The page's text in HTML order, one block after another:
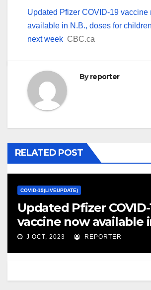
Updated Pfizer COVID-19 vaccine
available in N.B., doses for
next week CBC.ca
Byreporter
RELATED POST
COVID-19(LIVEUPDATE)
Updated Pfizer COVID-
vaccine now available
doses for children
J OCT, 2023 REPORTER